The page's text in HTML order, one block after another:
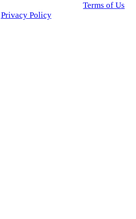
Terms of Us
Privacy Policy